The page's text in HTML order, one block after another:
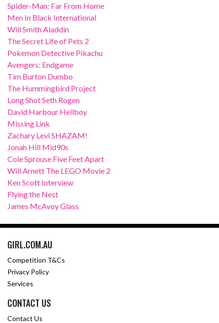
Spider-Man: Far From Home
Men In Black International
Will Smith Aladdin
The Secret Life of Pets 2
Pokemon Detective Pikachu
Avengers: Endgame
Tim Burton Dumbo
The Hummingbird Project
Long Shot Seth Rogen
David Harbour Hellboy
Missing Link
Zachary Levi SHAZAM!
Jonah Hill Mid90s
Cole Sprouse Five Feet Apart
Will Arnett The LEGO Movie 2
Ken Scott Interview
Flying the Nest
James McAvoy Glass
GIRL.COM.AU
Competition T&Cs
Privacy Policy
Services
CONTACT US
Contact Us